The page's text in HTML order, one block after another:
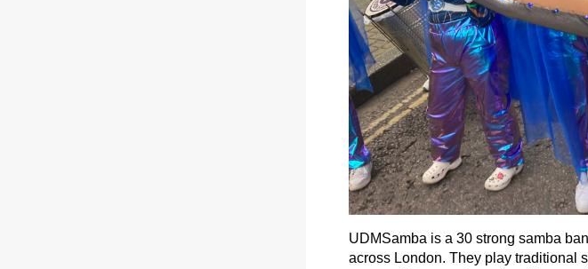
UDMSamba is a 30 strong samba
across London. They play traditional